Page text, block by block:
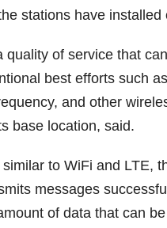
stations have installed
quality of service that
best efforts such
and other
base location, said.
to WiFi and LTE,
messages
of data that can